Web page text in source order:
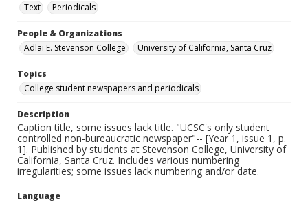
Text
Periodicals
People & Organizations
Adlai E. Stevenson College
University of California, Santa Cruz
Topics
College student newspapers and periodicals
Description
Caption title, some issues lack title. "UCSC's only student
controlled non-bureaucratic newspaper"-- [Year 1, issue 1, p.
1]. Published by students at Stevenson College, University of
California, Santa Cruz. Includes various numbering
irregularities; some issues lack numbering and/or date.
Language